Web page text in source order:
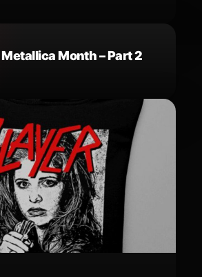
Month – Part 2